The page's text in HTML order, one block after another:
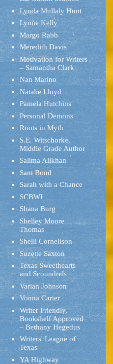
Lynda Mullaly Hunt
Lynne Kelly
Margo Rabb
Meredith Davis
Motivation for Writers
– Samantha Clark
Nan Marino
Natalie Lloyd
Pamela Hutchins
Personal Demons
Roots in Myth
S.E. Witschorke,
Middle Grade Author
Salima Alikhan
Sam Bond
Sarah with a Chance
SCBWI
Shana Burg
Shelley Moore
Thomas
Shelli Cornelison
Suzette Saxton
Texas Sweethearts
and Scoundrels
Varian Johnson
Vonna Carter
Writer Friendly,
Bookshelf Approved
– Bethany Hegedus
Writers' League of
Texas
YA Highway